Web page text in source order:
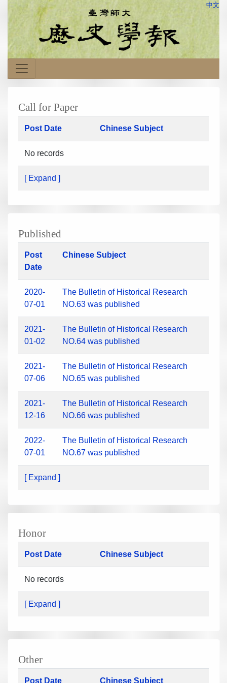
中文
Call for Paper
Post Date Chinese Subject
No records
[ Expand ]
Published
Post
Date
Chinese Subject
2020-
07-01
The Bulletin of Historical Research
NO.63 was published
2021-
01-02
The Bulletin of Historical Research
NO.64 was published
2021-
07-06
The Bulletin of Historical Research
NO.65 was published
2021-
12-16
The Bulletin of Historical Research
NO.66 was published
2022-
07-01
The Bulletin of Historical Research
NO.67 was published
[ Expand ]
Honor
Post Date Chinese Subject
No records
[ Expand ]
Other
Post Date Chinese Subject